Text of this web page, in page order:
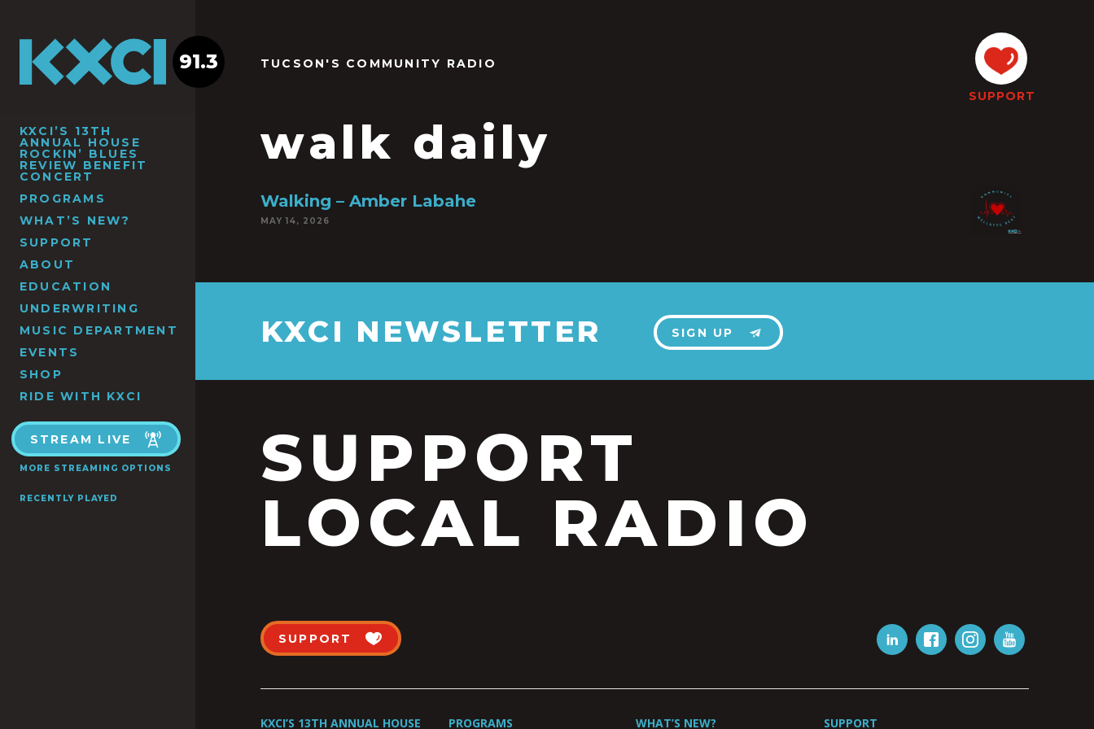
KXCI’S 13TH
ANNUAL HOUSE
ROCKIN’ BLUES
REVIEW BENEFIT
CONCERT
PROGRAMS
WHAT’S NEW?
SUPPORT
ABOUT
EDUCATION
UNDERWRITING
MUSIC DEPARTMENT
EVENTS
SHOP
RIDE WITH KXCI
STREAM LIVE
MORE STREAMING OPTIONS
RECENTLY PLAYED
91.3 TUCSON'S COMMUNITY RADIO
walk daily
SUPPORT
Walking – Amber Labahe
MAY 14, 2026
KXCI NEWSLETTER SIGN UP
SUPPORT
LOCAL RADIO
SUPPORT
KXCI’S 13TH ANNUAL HOUSE PROGRAMS WHAT’S NEW? SUPPORT